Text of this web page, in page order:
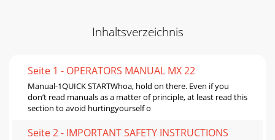
Inhaltsverzeichnis
Seite 1 - OPERATORS MANUAL MX 22
Manual-1QUICK STARTWhoa, hold on there. Even if you
don’t read manuals as a matter of principle, at least read this
section to avoid hurtingyourself o
Seite 2 - IMPORTANT SAFETY INSTRUCTIONS